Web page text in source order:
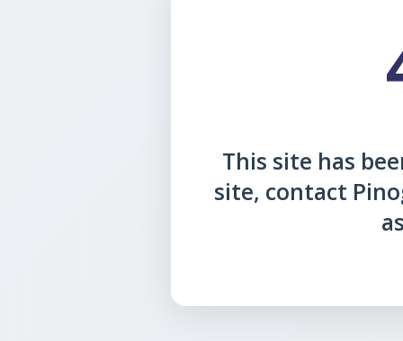
This site has
site, contact